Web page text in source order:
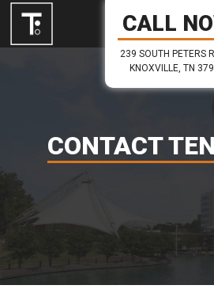
CONTACT
CALL
239 SOUTH PETERS
KNOXVILLE, TN